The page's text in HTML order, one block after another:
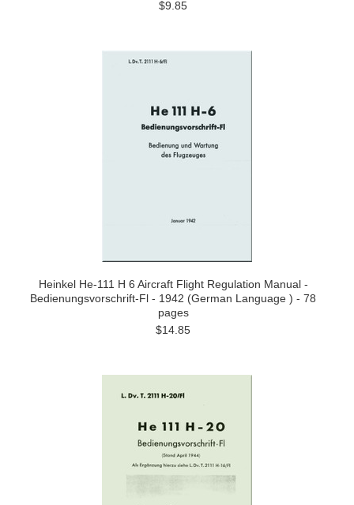
$9.85
Heinkel He-111 H 6 Aircraft Flight Regulation Manual -
Bedienungsvorschrift-Fl - 1942 (German Language ) - 78
pages
$14.85